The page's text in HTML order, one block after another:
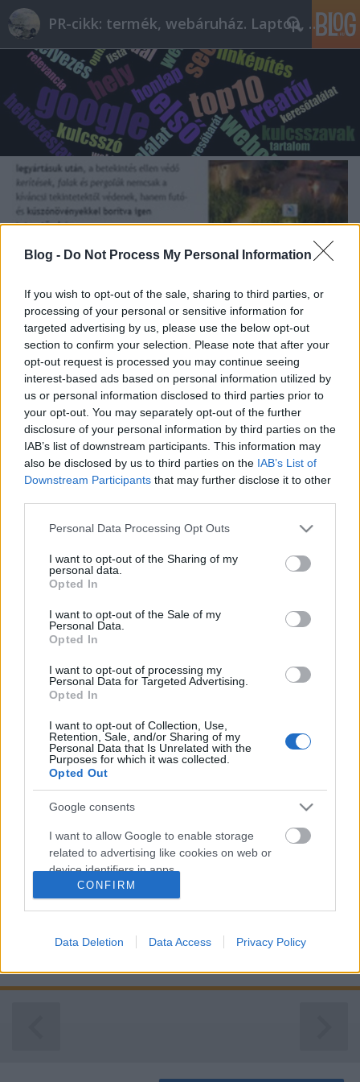
Blog - Do Not Process My Personal Information
If you wish to opt-out of the sale, sharing to third parties, or
processing of your personal or sensitive information for
targeted advertising by us, please use the below opt-out
section to confirm your selection. Please note that after your
opt-out request is processed you may continue seeing
interest-based ads based on personal information utilized by
us or personal information disclosed to third parties prior to
your opt-out. You may separately opt-out of the further
disclosure of your personal information by third parties on the
IAB’s list of downstream participants. This information may
also be disclosed by us to third parties on the IAB’s List of
Downstream Participants that may further disclose it to other
Please note that this website/app uses one or more Google
not limited to your visit or usage behaviour. You may click to
grant or deny consent to Google and its third-party tags to
use your data for below specified purposes in below Google
consent section.
Personal Data Processing Opt Outs
I want to opt-out of the Sharing of my
personal data.
Opted In
I want to opt-out of the Sale of my
Personal Data.
Opted In
I want to opt-out of processing my
Personal Data for Targeted Advertising.
Opted In
I want to opt-out of Collection, Use,
Retention, Sale, and/or Sharing of my
Personal Data that Is Unrelated with the
Purposes for which it was collected.
Opted Out
Google consents
I want to allow Google to enable storage
related to advertising like cookies on web or
device identifiers in apps.
I want to allow my user data to be sent to
I want to allow Google to send me
personalized advertising.
CONFIRM
Data Deletion Data Access Privacy Policy
PR-cikk: termék, webáruház. Laptop, telefon
Kert, növény, lakás - télikertek
homo_ludens•2016. június 20.
Növények elhelyezése a lakásban. Kertépítés,